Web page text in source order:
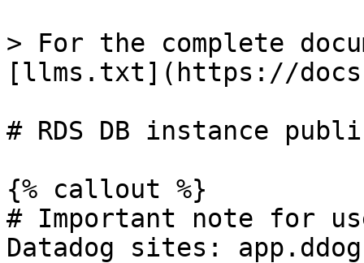
> For the complete
[llms.txt](https://
# RDS DB instance
{% callout %}
# Important note for
Datadog sites: